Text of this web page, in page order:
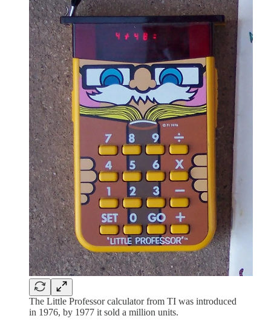
The Little Professor calculator from TI was introduced
in 1976, by 1977 it sold a million units.